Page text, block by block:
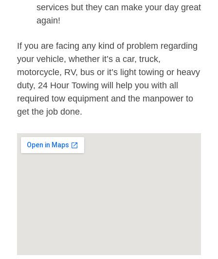
services but they can make your day great
again!
If you are facing any kind of problem regarding
your vehicle, whether it’s a car, truck,
motorcycle, RV, bus or it’s light towing or heavy
duty, 24 Hour Towing will help you with all
required tow equipment and the manpower to
get the job done.